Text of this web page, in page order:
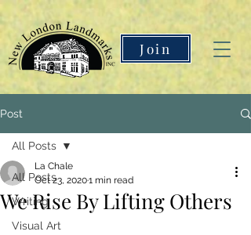
Join
Post
All Posts
Writing
Visual Art
All Posts
We Rise By Lifting Others
La Chale
Oct 23, 20201 min read